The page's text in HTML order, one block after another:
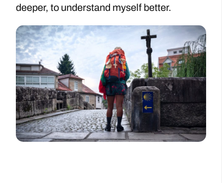
deeper, to understand myself better.